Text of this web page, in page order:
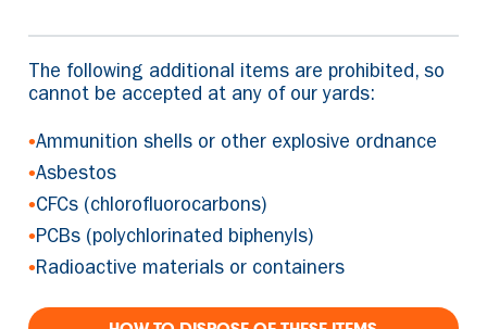
The following additional items are prohibited, so
cannot be accepted at any of our yards:
•Ammunition shells or other explosive ordnance
•Asbestos
•CFCs (chlorofluorocarbons)
•PCBs (polychlorinated biphenyls)
•Radioactive materials or containers